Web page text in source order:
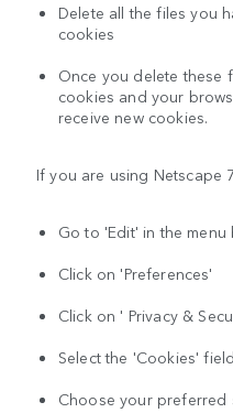
Delete all the files you
cookies
Once you delete these
cookies and your
receive new cookies.
If you are using Netscape
Go to 'Edit' in the menu
Click on 'Preferences'
Click on ' Privacy &
Select the 'Cookies' field
Choose your preferred